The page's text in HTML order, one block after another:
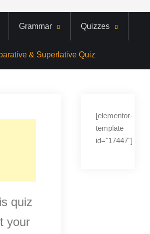
Grammar Quizzes
& Superlative Quiz
quiz
your
[elementor-
template
id="17447"]